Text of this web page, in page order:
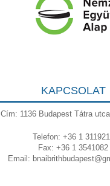
KAPCSOLAT
Cím: 1136 Budapest Tátra
Telefon: +36 1
Fax: +36 1 3541082
Email: